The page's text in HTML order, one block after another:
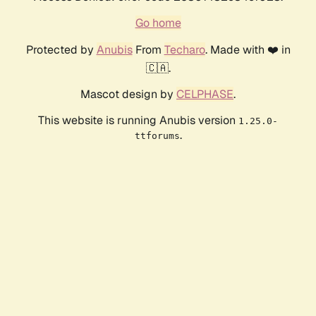
Go home
Protected by AnubisFrom Techaro. Made with ❤️ in
🇨🇦.
Mascot design by CELPHASE.
This website is running Anubis version 1.25.0-
ttforums.